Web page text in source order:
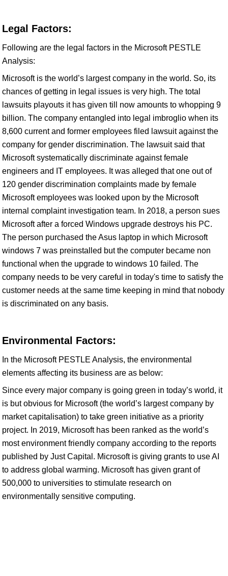
Legal Factors:
Following are the legal factors in the Microsoft PESTLE
Analysis:
Microsoft is the world’s largest company in the world. So, its
chances of getting in legal issues is very high. The total
lawsuits playouts it has given till now amounts to whopping 9
billion. The company entangled into legal imbroglio when its
8,600 current and former employees filed lawsuit against the
company for gender discrimination. The lawsuit said that
Microsoft systematically discriminate against female
engineers and IT employees. It was alleged that one out of
120 gender discrimination complaints made by female
Microsoft employees was looked upon by the Microsoft
internal complaint investigation team. In 2018, a person sues
Microsoft after a forced Windows upgrade destroys his PC.
The person purchased the Asus laptop in which Microsoft
windows 7 was preinstalled but the computer became non
functional when the upgrade to windows 10 failed. The
company needs to be very careful in today's time to satisfy the
customer needs at the same time keeping in mind that nobody
is discriminated on any basis.
Environmental Factors:
In the Microsoft PESTLE Analysis, the environmental
elements affecting its business are as below:
Since every major company is going green in today’s world, it
is but obvious for Microsoft (the world’s largest company by
market capitalisation) to take green initiative as a priority
project. In 2019, Microsoft has been ranked as the world’s
most environment friendly company according to the reports
published by Just Capital. Microsoft is giving grants to use AI
to address global warming. Microsoft has given grant of
500,000 to universities to stimulate research on
environmentally sensitive computing.